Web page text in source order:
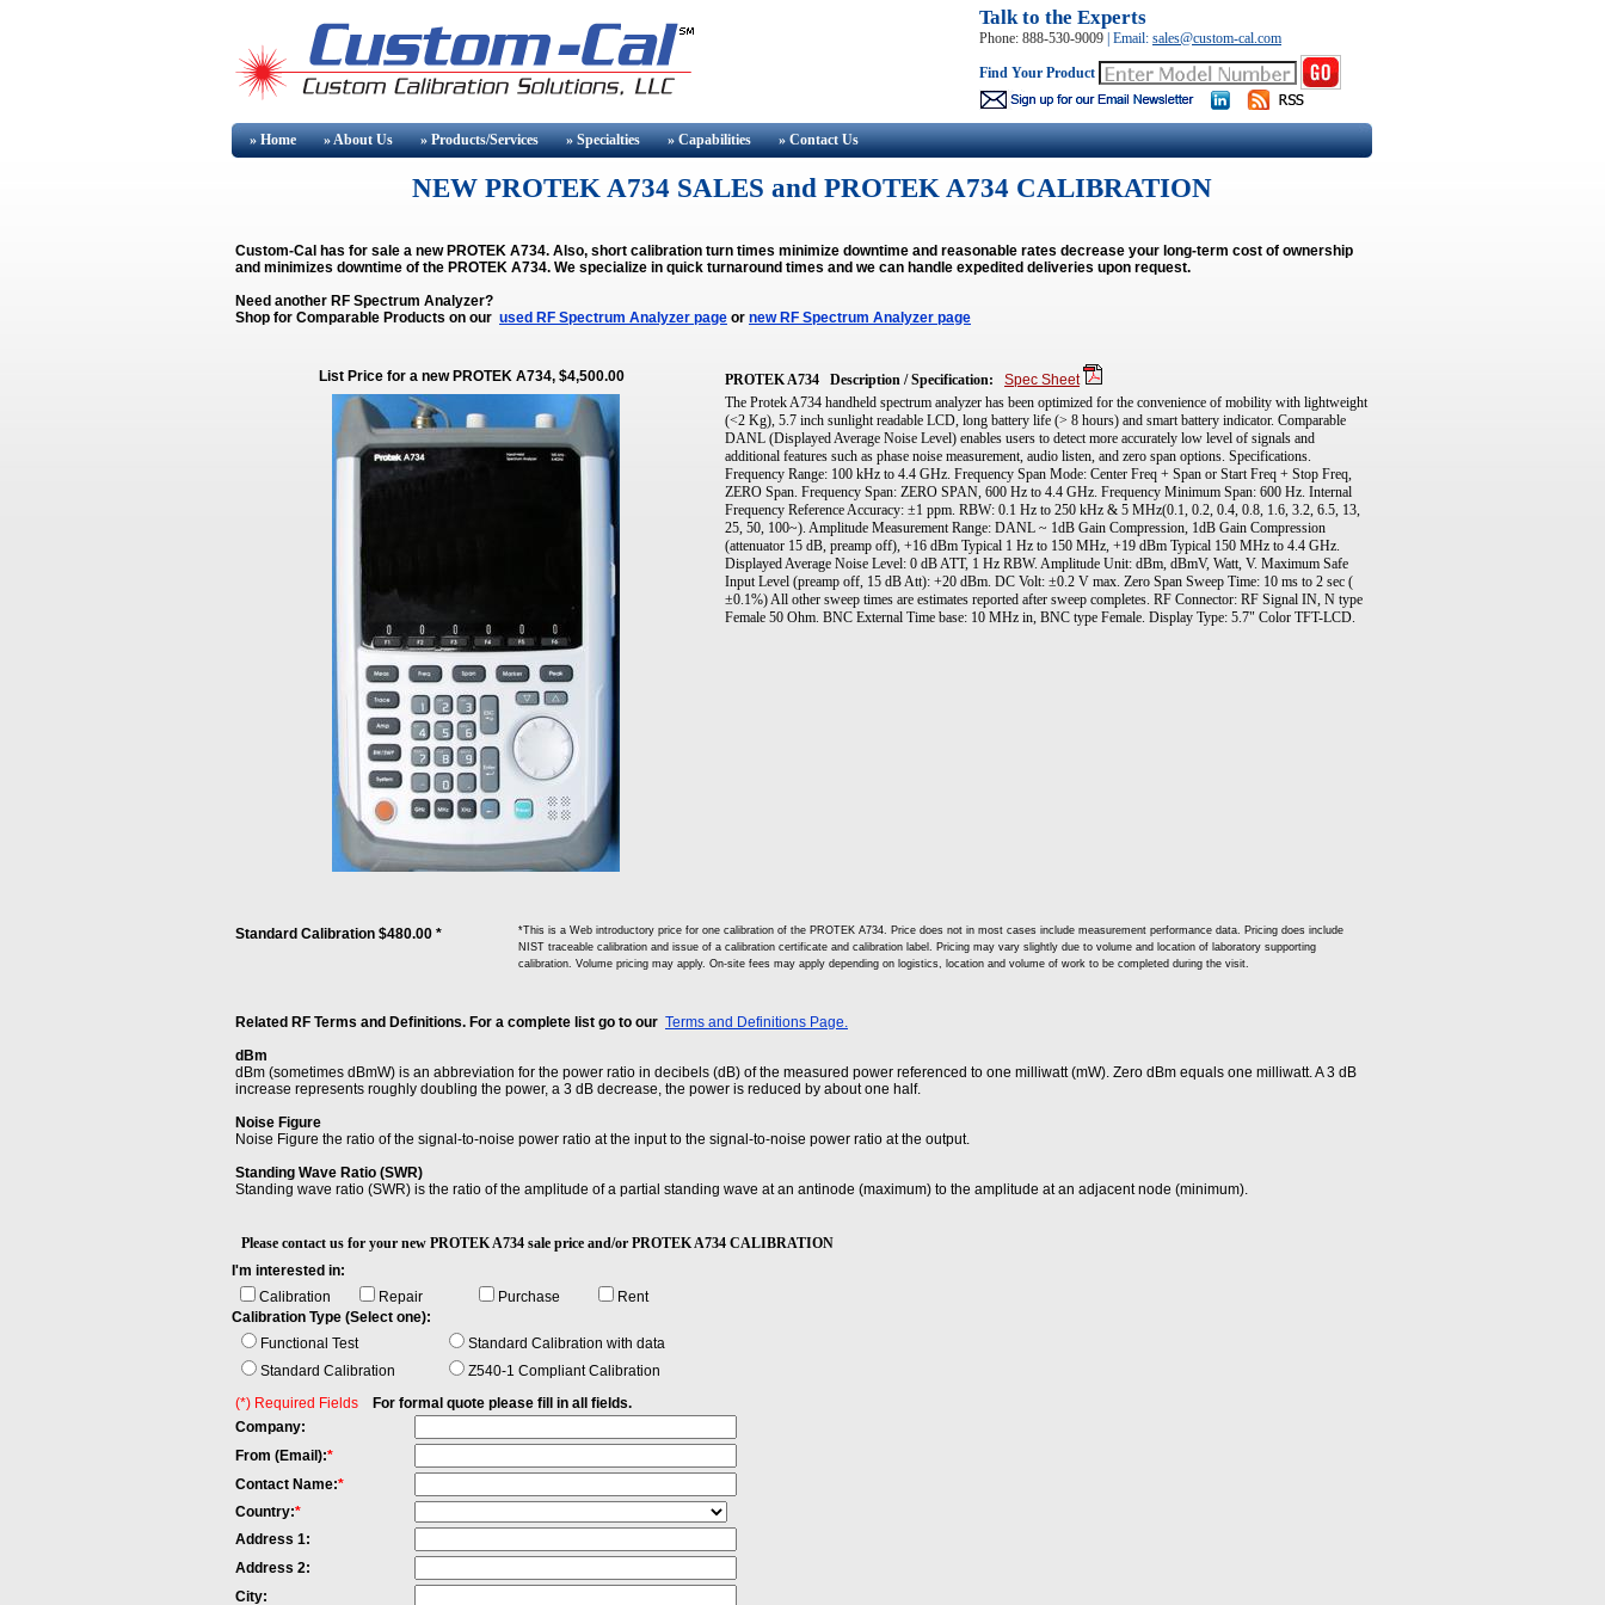
Talk to the Experts
Phone: 888-530-9009 Email: sales@custom-cal.com
Find Your Product
» Home » AboutUs » Products/Services » Specialties » Capabilities » ContactUs
NEW PROTEK A734 SALES and PROTEK A734 CALIBRATION
Custom-Cal has for sale a new PROTEK A734. Also, short calibration turn times minimize downtime and reasonable rates decrease your long-term cost of ownership
and minimizes downtime of the PROTEK A734. We specialize in quick turnaround times and we can handle expedited deliveries upon request.
Need another RF Spectrum Analyzer?
Shop for Comparable Products on our used RF Spectrum Analyzer page or new RF Spectrum Analyzer page
List Price for a new PROTEK A734, $4,500.00 PROTEK A734 Description / Specification:
Spec Sheet
The Protek A734 handheld spectrum analyzer has been optimized for the convenience of mobility with lightweight
(<2 Kg), 5.7 inch sunlight readable LCD, long battery life (> 8 hours) and smart battery indicator. Comparable
DANL (Displayed Average Noise Level) enables users to detect more accurately low level of signals and
additional features such as phase noise measurement, audio listen, and zero span options. Specifications.
Frequency Range: 100 kHz to 4.4 GHz. Frequency Span Mode: Center Freq + Span or Start Freq + Stop Freq,
ZERO Span. Frequency Span: ZERO SPAN, 600 Hz to 4.4 GHz. Frequency Minimum Span: 600 Hz. Internal
Frequency Reference Accuracy: ±1 ppm. RBW: 0.1 Hz to 250 kHz & 5 MHz(0.1, 0.2, 0.4, 0.8, 1.6, 3.2, 6.5, 13,
25, 50, 100~). Amplitude Measurement Range: DANL ~ 1dB Gain Compression, 1dB Gain Compression
(attenuator 15 dB, preamp off), +16 dBm Typical 1 Hz to 150 MHz, +19 dBm Typical 150 MHz to 4.4 GHz.
Displayed Average Noise Level: 0 dB ATT, 1 Hz RBW. Amplitude Unit: dBm, dBmV, Watt, V. Maximum Safe
Input Level (preamp off, 15 dB Att): +20 dBm. DC Volt: ±0.2 V max. Zero Span Sweep Time: 10 ms to 2 sec (
±0.1%) All other sweep times are estimates reported after sweep completes. RF Connector: RF Signal IN, N type
Female 50 Ohm. BNC External Time base: 10 MHz in, BNC type Female. Display Type: 5.7" Color TFT-LCD.
Standard Calibration $480.00 *
*This is a Web introductory price for one calibration of the PROTEK A734. Price does not in most cases include measurement performance data. Pricing does include
NIST traceable calibration and issue of a calibration certificate and calibration label. Pricing may vary slightly due to volume and location of laboratory supporting
calibration. Volume pricing may apply. On-site fees may apply depending on logistics, location and volume of work to be completed during the visit.
Related RF Terms and Definitions. For a complete list go to our Terms and Definitions Page.
dBm
dBm (sometimes dBmW) is an abbreviation for the power ratio in decibels (dB) of the measured power referenced to one milliwatt (mW). Zero dBm equals one milliwatt. A 3 dB
increase represents roughly doubling the power, a 3 dB decrease, the power is reduced by about one half.
Noise Figure
Noise Figure the ratio of the signal-to-noise power ratio at the input to the signal-to-noise power ratio at the output.
Standing Wave Ratio (SWR)
Standing wave ratio (SWR) is the ratio of the amplitude of a partial standing wave at an antinode (maximum) to the amplitude at an adjacent node (minimum).
Please contact us for your new PROTEK A734 sale price and/or PROTEK A734 CALIBRATION
I'm interested in:
Calibration
Repair Purchase
Rent
Calibration Type (Select one):
Functional Test
Standard Calibration with data
Standard Calibration
Z540-1 Compliant Calibration
(*) Required Fields
For formal quote please fill in all fields.
Company:
From (Email):*
Contact Name:*
Country:*
Address 1:
Address 2:
City: